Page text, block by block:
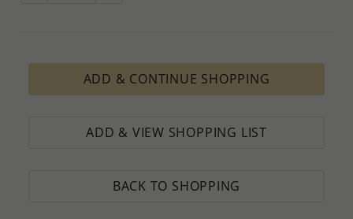
ADD & CONTINUE SHOPPING
ADD & VIEW SHOPPING LIST
BACK TO SHOPPING